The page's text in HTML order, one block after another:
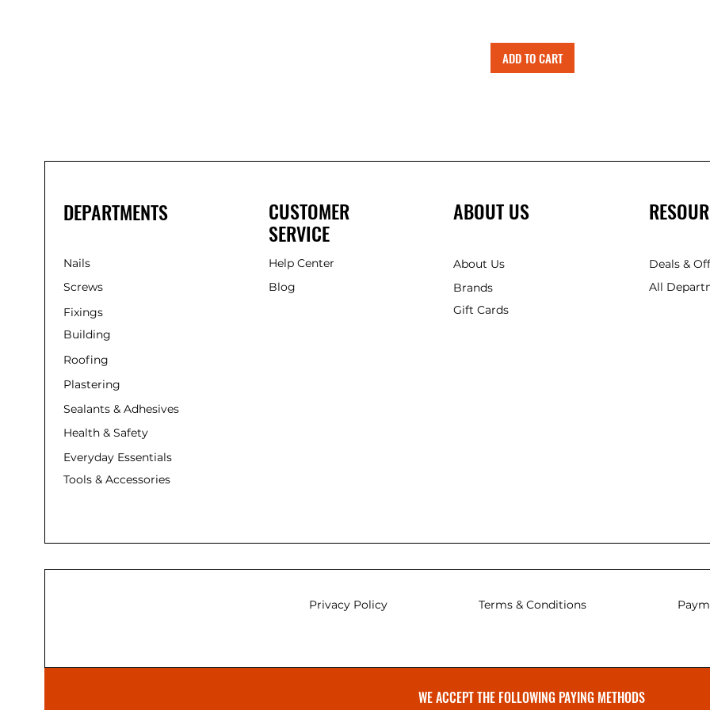
ADD TO CART
DEPARTMENTS
Nails
Screws
Fixings
Building
Roofing
Plastering
Sealants & Adhesives
Health & Safety
Everyday Essentials
Tools & Accessories
CUSTOMER
SERVICE
Help Center
Blog
ABOUT US
About Us
Brands
Gift Cards
Deals &
All
Privacy Policy Terms & Conditions
WE ACCEPT THE FOLLOWING PAYING METHODS